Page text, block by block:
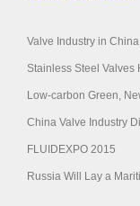
Valve Industry in
Stainless Steel Valves
Low-carbon Green,
China Valve Industry
FLUIDEXPO 2015
Russia Will Lay a